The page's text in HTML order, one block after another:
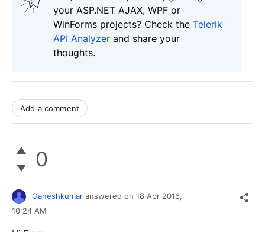
your ASP.NET AJAX, WPF or
WinForms projects? Check the Telerik
API Analyzer and share your
thoughts.
Add a comment
0
Ganeshkumar answered on 18 Apr 2016,
10:24 AM